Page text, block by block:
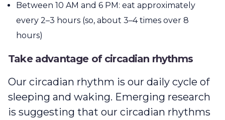
Between 10 AM and 6 PM: eat approximately
every 2–3 hours (so, about 3–4 times over 8
hours)
Take advantage of circadian rhythms
Our circadian rhythm is our daily cycle of
sleeping and waking. Emerging research
is suggesting that our circadian rhythms